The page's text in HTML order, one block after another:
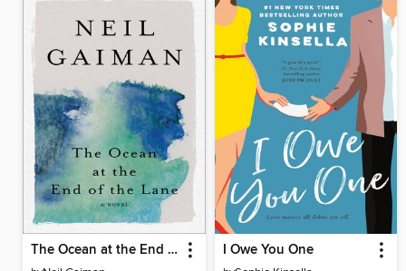
The Ocean at the End of the Lane I Owe You One